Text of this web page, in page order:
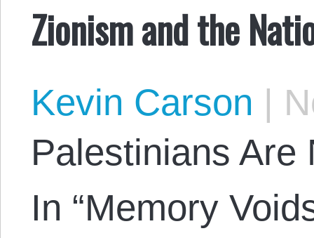
Zionism and the
Kevin Carson |
Palestinians Are
In “Memory